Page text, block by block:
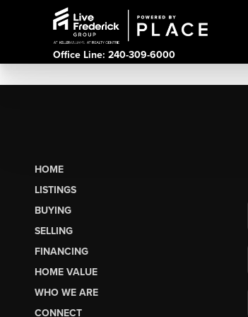
Office Line: 240-309-6000
HOME
LISTINGS
BUYING
SELLING
FINANCING
HOME VALUE
WHO WE ARE
CONNECT